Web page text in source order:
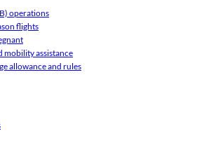
operations
flights
mobility assistance
allowance and rules